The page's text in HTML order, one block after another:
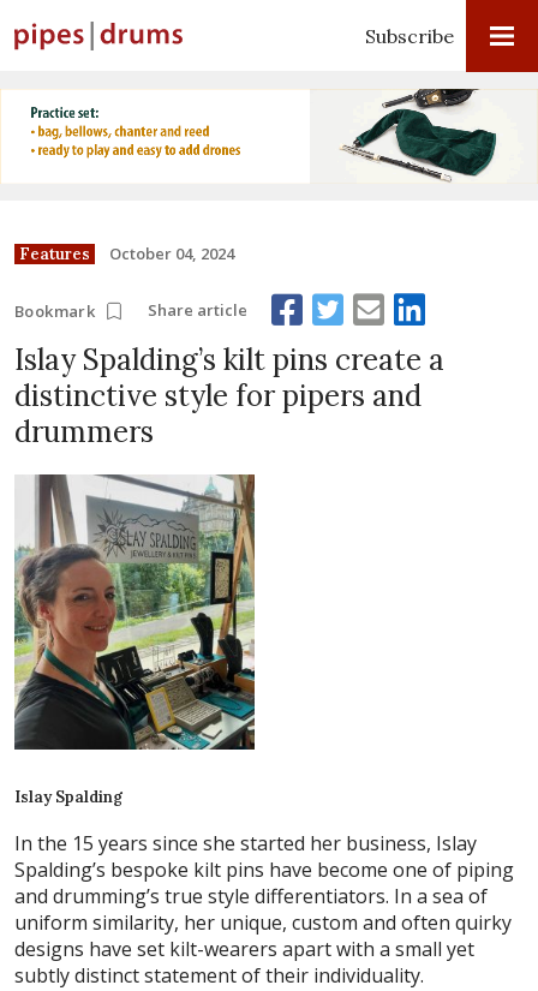
Subscribe
Features October 04, 2024
Bookmark Share article
Islay Spalding’s kilt pins create a
distinctive style for pipers and
drummers
Islay Spalding
In the 15 years since she started her business, Islay
Spalding’s bespoke kilt pins have become one of piping
and drumming’s true style differentiators. In a sea of
uniform similarity, her unique, custom and often quirky
designs have set kilt-wearers apart with a small yet
subtly distinct statement of their individuality.